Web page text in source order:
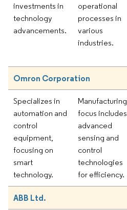
investments in
technology
advancements.
operational
processes in
various
industries.
Omron Corporation
Specializes in
automation and
control
equipment,
focusing on
smart
technology.
Manufacturing
focus includes
advanced
sensing and
control
technologies
for efficiency.
ABB Ltd.